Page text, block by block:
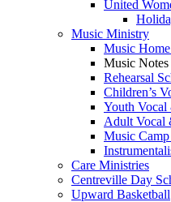
United
Music Ministry
Music Home
Music Notes
Rehearsal
Children’s
Youth
Adult Vocal
Music
Care Ministries
Centreville Day
Upward Basketball